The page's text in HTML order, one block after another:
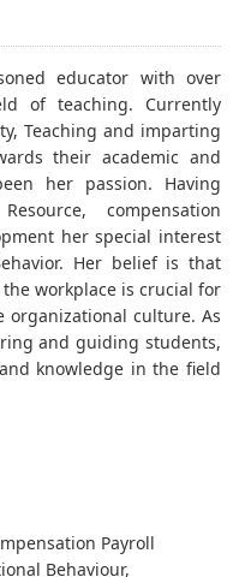
educator with over
of teaching. Currently
Teaching and imparting
their academic and
her passion. Having
compensation
her special interest
Her belief is that
workplace is crucial for
organizational culture. As
and guiding students,
knowledge in the field
Payroll
Behaviour,